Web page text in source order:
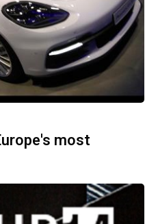
most